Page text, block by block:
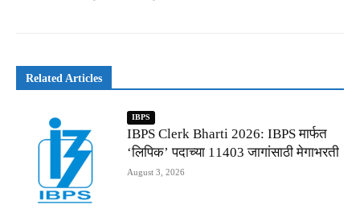
Related Articles
IBPS
IBPS Clerk Bharti 2026: IBPS मार्फत
‘लिपिक’ पदाच्या 11403 जागांसाठी मेगाभरती
August 3, 2026